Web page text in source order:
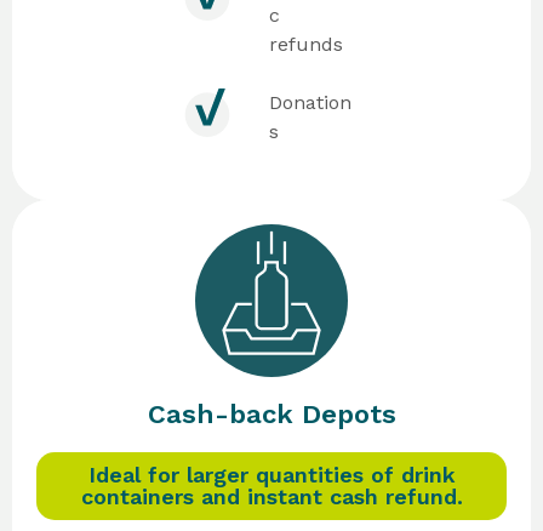
c
refunds
Donation
s
Cash-back Depots
Ideal for larger quantities of drink
containers and instant cash refund.